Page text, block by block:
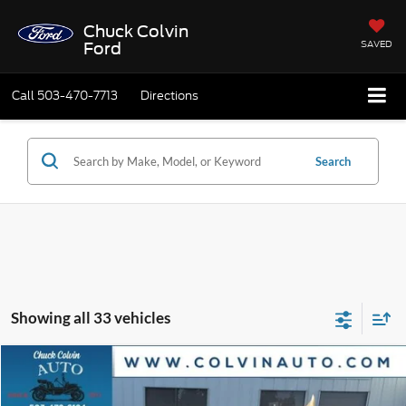
Chuck Colvin
Ford
SAVED
Call 503-470-7713 Directions
Search
Showing all 33 vehicles
2025Nissan Altima2.5 SV
$3,495 $20,715
PRICE
Compare Vehicle